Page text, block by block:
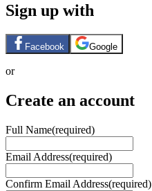
Sign up with
Facebook Google
or
Create an account
Full Name(required)
Email Address(required)
Confirm Email Address(required)